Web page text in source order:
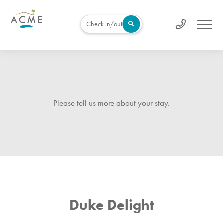
Check in/out
Please tell us more about your stay.
Duke Delight